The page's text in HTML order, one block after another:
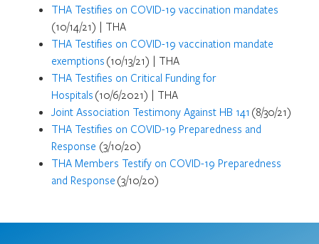
THA Testifies on COVID-19 vaccination mandates
(10/14/21) | THA
THA Testifies on COVID-19 vaccination mandate
exemptions (10/13/21) | THA
THA Testifies on Critical Funding for
Hospitals (10/6/2021) | THA
Joint Association Testimony Against HB 141 (8/30/21)
THA Testifies on COVID-19 Preparedness and
Response (3/10/20)
THA Members Testify on COVID-19 Preparedness
and Response (3/10/20)